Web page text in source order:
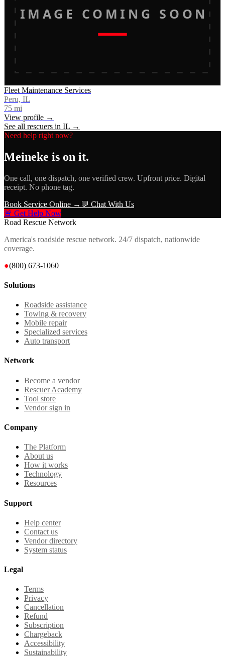
IMAGE COMING SOON
Fleet Maintenance Services
Peru, IL
75 mi
View profile →
See all rescuers in IL →
Need help right now?
Meineke is on it.
One call, one dispatch, one verified crew. Upfront price. Digital
receipt. No phone tag.
Book Service Online → 💬 Chat With Us
🚨 Get Help Now
Road Rescue Network
America's roadside rescue network. 24/7 dispatch, nationwide
coverage.
●(800) 673-1060
Solutions
Roadside assistance
Towing & recovery
Mobile repair
Specialized services
Auto transport
Network
Become a vendor
Rescuer Academy
Tool store
Vendor sign in
Company
The Platform
About us
How it works
Technology
Resources
Support
Help center
Contact us
Vendor directory
System status
Legal
Terms
Privacy
Cancellation
Refund
Subscription
Chargeback
Accessibility
Sustainability